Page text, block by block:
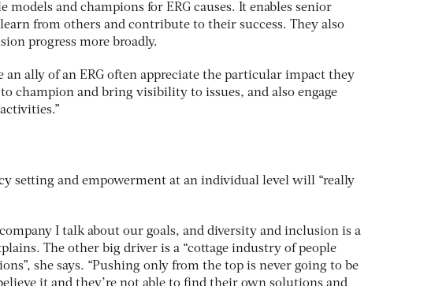
models and champions for ERG causes. It enables senior
from others and contribute to their success. They also
progress more broadly.
an ally of an ERG often appreciate the particular impact they
champion and bring visibility to issues, and also engage
setting and empowerment at an individual level will “really
I talk about our goals, and diversity and inclusion is a
The other big driver is a “cottage industry of people
she says. “Pushing only from the top is never going to be
it and they’re not able to find their own solutions and